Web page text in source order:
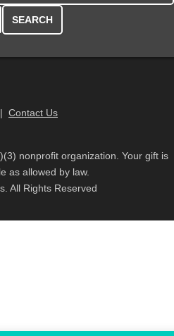
| Contact Us
nonprofit organization. Your gift is
as allowed by law.
All Rights Reserved